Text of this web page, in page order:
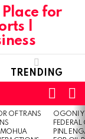
Place for
|
TRENDING
SKIN
OF TRANS
OGONI
PINL